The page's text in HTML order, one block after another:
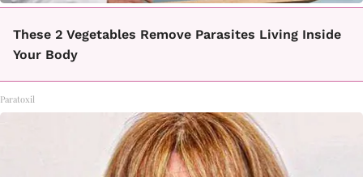
These 2 Vegetables Remove Parasites Living Inside
Your Body
Paratoxil